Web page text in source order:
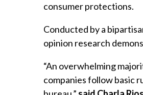
consumer protections.
Conducted by a
opinion research
“An overwhelming
companies follow basic